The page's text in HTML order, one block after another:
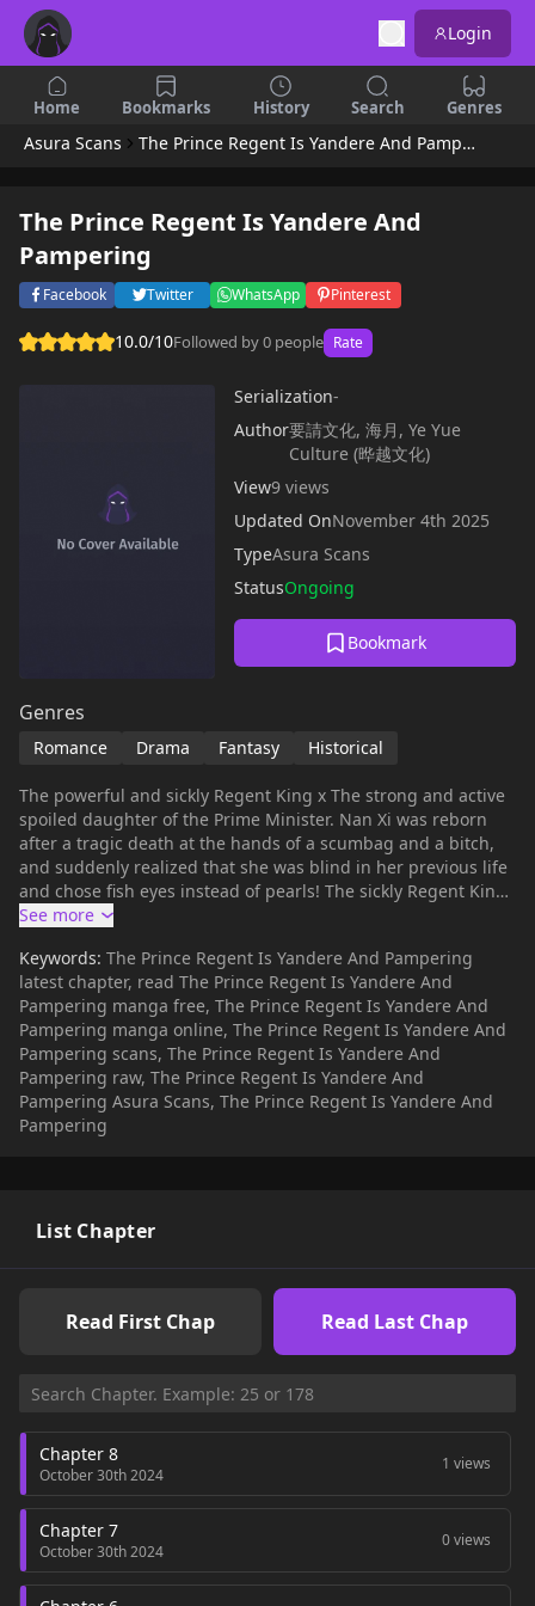
Login
Home Bookmarks History Search Genres
Asura Scans The Prince Regent Is Yandere And Pampering
The Prince Regent Is Yandere And
Pampering
Facebook Twitter WhatsApp Pinterest
10.0/10Followed by 0 people Rate
Serialization-
Author要請文化, 海月, Ye Yue
Culture (晔越文化)
View9 views
Updated OnNovember 4th 2025
TypeAsura Scans
StatusOngoing
Bookmark
Genres
Romance Drama Fantasy Historical
The powerful and sickly Regent King x The strong and active
spoiled daughter of the Prime Minister. Nan Xi was reborn
after a tragic death at the hands of a scumbag and a bitch,
and suddenly realized that she was blind in her previous life
and chose fish eyes instead of pearls! The sickly Regent King
treated her in every way and doted on her!
Keywords: The Prince Regent Is Yandere And Pampering
latest chapter, read The Prince Regent Is Yandere And
Pampering manga free, The Prince Regent Is Yandere And
Pampering manga online, The Prince Regent Is Yandere And
Pampering scans, The Prince Regent Is Yandere And
Pampering raw, The Prince Regent Is Yandere And
Pampering Asura Scans, The Prince Regent Is Yandere And
Pampering
List Chapter
Read First Chap Read Last Chap
Chapter 8
October 30th 2024
1 views
Chapter 7
October 30th 2024
0 views